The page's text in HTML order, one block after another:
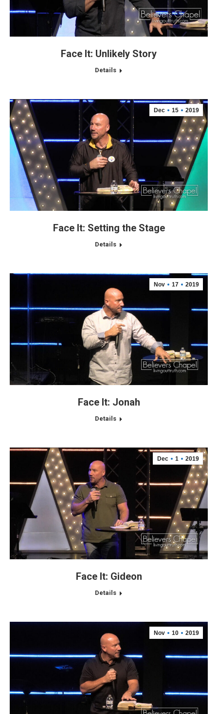
Face It: Unlikely Story
Details
Dec 15 2019
Face It: Setting the Stage
Details
Nov 17 2019
Face It: Jonah
Details
Dec 1 2019
Face It: Gideon
Details
Nov 10 2019